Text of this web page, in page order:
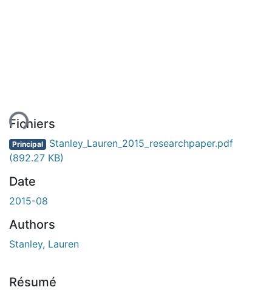
Fichiers
Principal Stanley_Lauren_2015_researchpaper.pdf
(892.27 KB)
Date
2015-08
Authors
Stanley, Lauren
Résumé